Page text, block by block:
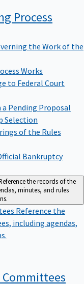
Process
the Work of the
Works
to Federal Court
Pending Proposal
Selection
of the Rules
Bankruptcy
the records of the
minutes, and rules
Reference the
including agendas,
Committees